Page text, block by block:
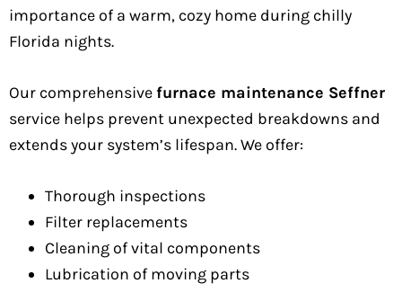
importance of a warm, cozy home during chilly
Florida nights.
Our comprehensive furnace maintenance Seffner
service helps prevent unexpected breakdowns and
extends your system’s lifespan. We offer:
Thorough inspections
Filter replacements
Cleaning of vital components
Lubrication of moving parts